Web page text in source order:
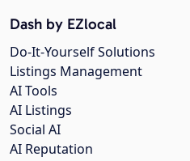
Dash by EZlocal
Do-It-Yourself Solutions
Listings Management
AI Tools
AI Listings
Social AI
AI Reputation